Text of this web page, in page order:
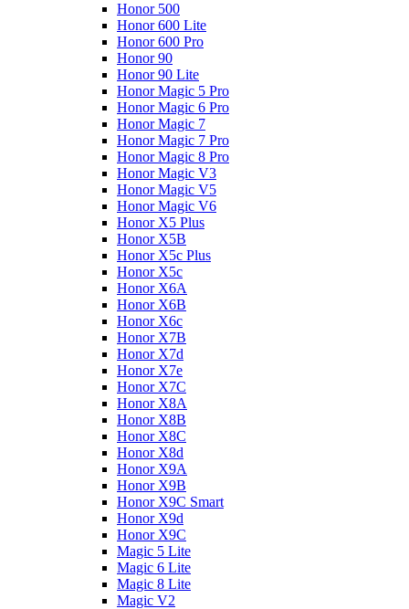
Honor 500
Honor 600 Lite
Honor 600 Pro
Honor 90
Honor 90 Lite
Honor Magic 5 Pro
Honor Magic 6 Pro
Honor Magic 7
Honor Magic 7 Pro
Honor Magic 8 Pro
Honor Magic V3
Honor Magic V5
Honor Magic V6
Honor X5 Plus
Honor X5B
Honor X5c Plus
Honor X5с
Honor X6A
Honor X6B
Honor X6c
Honor X7B
Honor X7d
Honor X7e
Honor X7С
Honor X8A
Honor X8B
Honor X8C
Honor X8d
Honor X9A
Honor X9B
Honor X9C Smart
Honor X9d
Honor X9С
Magic 5 Lite
Magic 6 Lite
Magic 8 Lite
Magic V2